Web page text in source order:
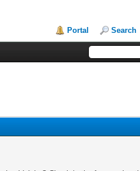
Portal Search